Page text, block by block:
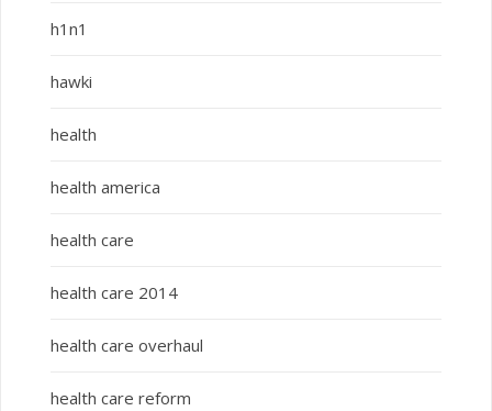
h1n1
hawki
health
health america
health care
health care 2014
health care overhaul
health care reform